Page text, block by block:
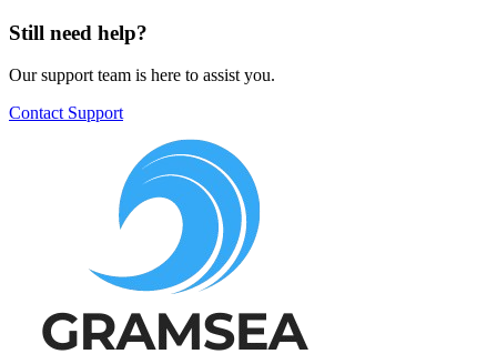
Still need help?
Our support team is here to assist you.
Contact Support